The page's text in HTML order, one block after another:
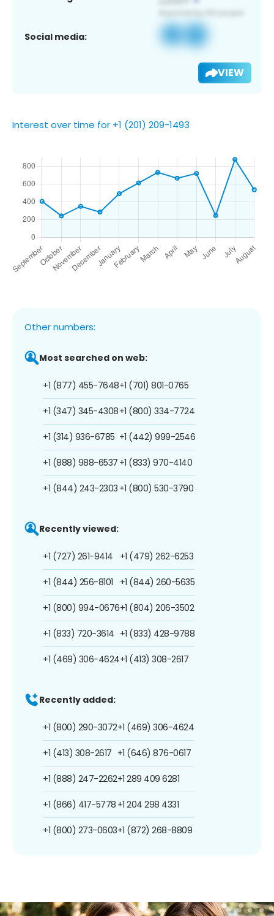
Social media:
VIEW
Interest over time for +1 (201) 209-1493
Other numbers:
Most searched on web:
+1 (877) 455-7648
+1 (347) 345-4308
+1 (314) 936-6785
+1 (888) 988-6537
+1 (844) 243-2303
+1 (701) 801-0765
+1 (800) 334-7724
+1 (442) 999-2546
+1 (833) 970-4140
+1 (800) 530-3790
Recently viewed:
+1 (727) 261-9414
+1 (844) 256-8101
+1 (800) 994-0676
+1 (833) 720-3614
+1 (469) 306-4624
+1 (479) 262-6253
+1 (844) 260-5635
+1 (804) 206-3502
+1 (833) 428-9788
+1 (413) 308-2617
Recently added:
+1 (800) 290-3072
+1 (413) 308-2617
+1 (888) 247-2262
+1 (866) 417-5778
+1 (800) 273-0603
+1 (469) 306-4624
+1 (646) 876-0617
+1 289 409 6281
+1 204 298 4331
+1 (872) 268-8809